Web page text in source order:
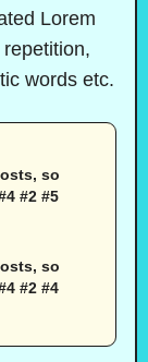
Lorem
words etc.
so
#2 #5
so
#2 #4